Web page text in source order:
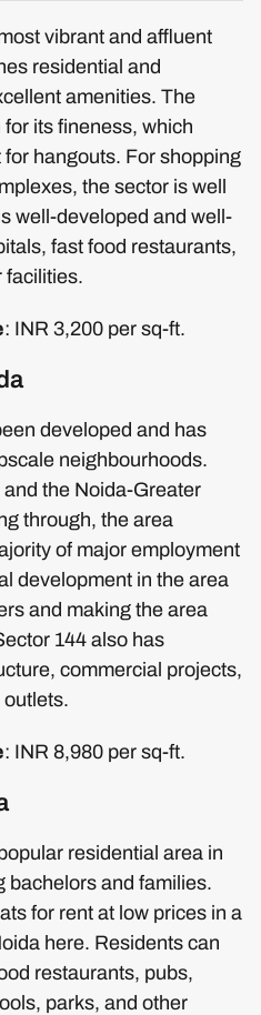
vibrant and affluent
residential and
amenities. The
its fineness, which
hangouts. For shopping
the sector is well
well-developed and well-
fast food restaurants,
facilities.
: INR 3,200 per sq-ft.
developed and has
neighbourhoods.
the Noida-Greater
through, the area
of major employment
development in the area
and making the area
144 also has
commercial projects,
outlets.
: INR 8,980 per sq-ft.
residential area in
bachelors and families.
for rent at low prices in a
here. Residents can
restaurants, pubs,
parks, and other